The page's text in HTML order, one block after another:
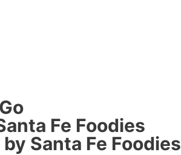
Fe Foodies
Santa Fe Foodies